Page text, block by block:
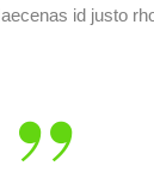
id justo